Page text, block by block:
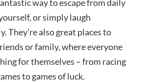
way to escape from daily
or simply laugh
They’re also great places to
or family, where everyone
for themselves – from racing
to games of luck.